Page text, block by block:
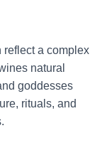
a complex
natural
goddesses
rituals, and